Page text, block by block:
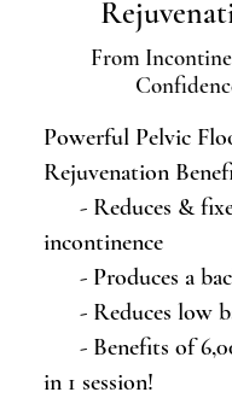
From
Powerful Pelvic
Rejuvenation
- Reduces &
incontinence
- Produces a
- Reduces low
- Benefits of
in 1 session!